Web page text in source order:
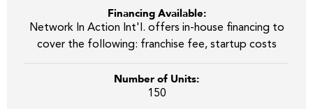
Financing Available:
Network In Action Int'l. offers in-house financing to
cover the following: franchise fee, startup costs
Number of Units:
150